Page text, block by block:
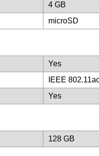
4 GB
microSD
Yes
IEEE
Yes
128 GB